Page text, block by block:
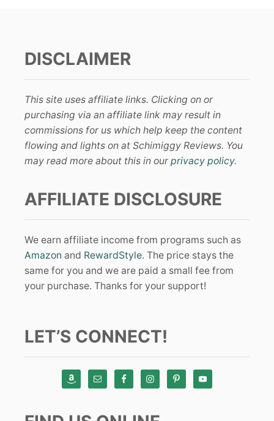
DISCLAIMER
This site uses affiliate links. Clicking on or
purchasing via an affiliate link may result in
commissions for us which help keep the content
flowing and lights on at Schimiggy Reviews. You
may read more about this in our privacy policy.
AFFILIATE DISCLOSURE
We earn affiliate income from programs such as
Amazon and RewardStyle. The price stays the
same for you and we are paid a small fee from
your purchase. Thanks for your support!
LET’S CONNECT!